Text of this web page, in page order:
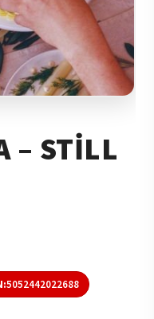
– STILL
5052442022688